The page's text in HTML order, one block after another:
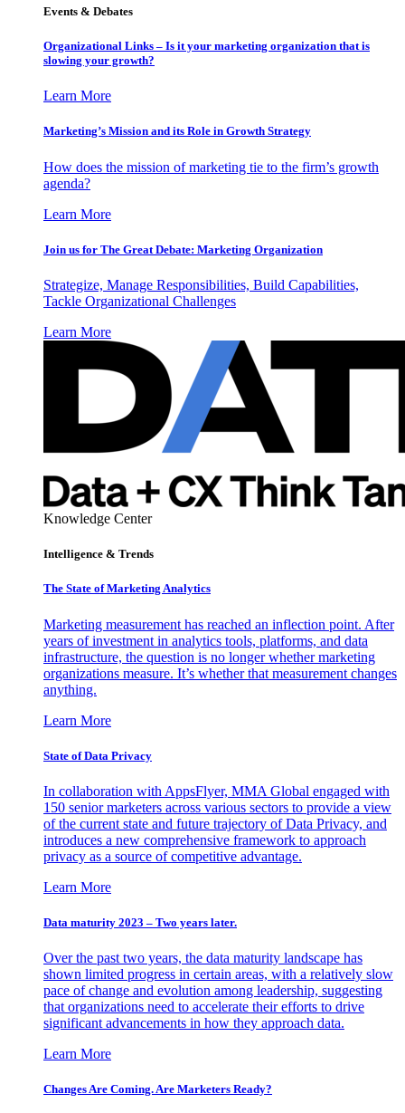
Events & Debates
Organizational Links – Is it your marketing organization that is
slowing your growth?
Learn More
Marketing’s Mission and its Role in Growth Strategy
How does the mission of marketing tie to the firm’s growth
agenda?
Learn More
Join us for The Great Debate: Marketing Organization
Strategize, Manage Responsibilities, Build Capabilities,
Tackle Organizational Challenges
Learn More
Knowledge Center
Intelligence & Trends
The State of Marketing Analytics
Marketing measurement has reached an inflection point. After
years of investment in analytics tools, platforms, and data
infrastructure, the question is no longer whether marketing
organizations measure. It’s whether that measurement changes
anything.
Learn More
State of Data Privacy
In collaboration with AppsFlyer, MMA Global engaged with
150 senior marketers across various sectors to provide a view
of the current state and future trajectory of Data Privacy, and
introduces a new comprehensive framework to approach
privacy as a source of competitive advantage.
Learn More
Data maturity 2023 – Two years later.
Over the past two years, the data maturity landscape has
shown limited progress in certain areas, with a relatively slow
pace of change and evolution among leadership, suggesting
that organizations need to accelerate their efforts to drive
significant advancements in how they approach data.
Learn More
Changes Are Coming. Are Marketers Ready?